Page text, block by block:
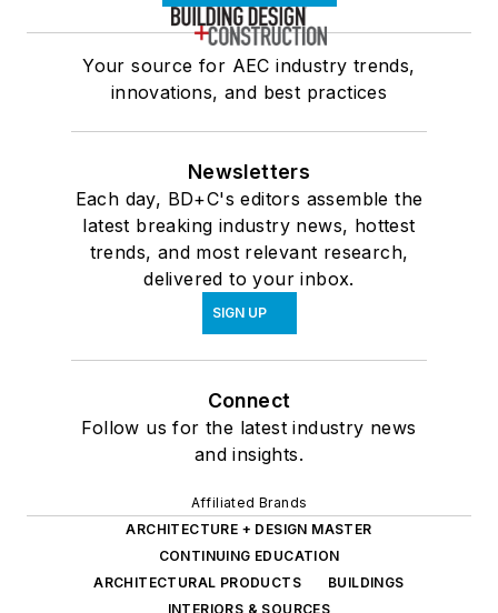
Your source for AEC industry trends,
innovations, and best practices
Newsletters
Each day, BD+C's editors assemble the
latest breaking industry news, hottest
trends, and most relevant research,
delivered to your inbox.
SIGN UP
Connect
Follow us for the latest industry news
and insights.
Affiliated Brands
ARCHITECTURE + DESIGN MASTER
CONTINUING EDUCATION
ARCHITECTURAL PRODUCTS
BUILDINGS
INTERIORS & SOURCES